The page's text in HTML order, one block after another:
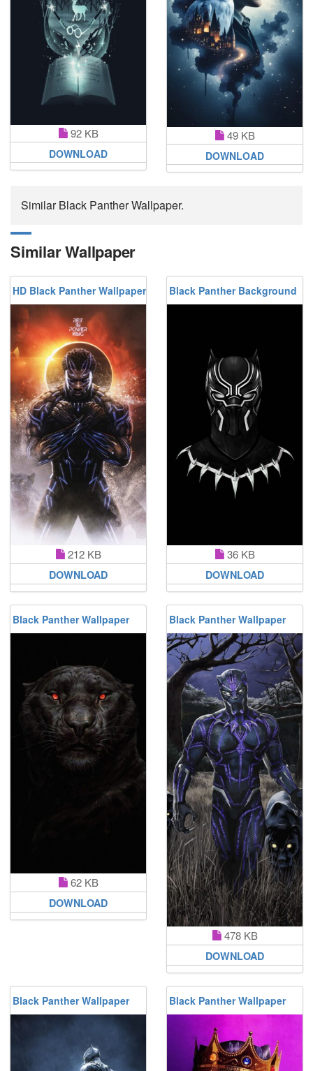
92 KB
DOWNLOAD
49 KB
DOWNLOAD
Similar Black Panther Wallpaper.
Similar Wallpaper
HD Black Panther Wallpaper
212 KB
DOWNLOAD
Black Panther Background
36 KB
DOWNLOAD
Black Panther Wallpaper
62 KB
DOWNLOAD
Black Panther Wallpaper
478 KB
DOWNLOAD
Black Panther Wallpaper Black Panther Wallpaper